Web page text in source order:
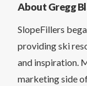
About Gregg
SlopeFillers
providing ski
and inspiration.
marketing side